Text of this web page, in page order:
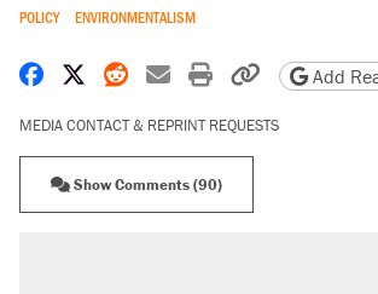
POLICY ENVIRONMENTALISM
Share on Facebook
Share on X
Share on Reddit
Share by email
Print friendly
Copy page
Add
MEDIA CONTACT & REPRINT REQUESTS
Show Comments (90)